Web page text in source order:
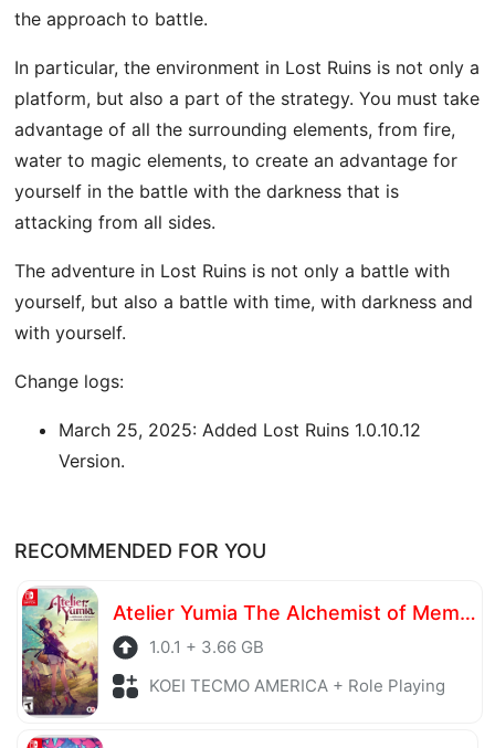
the approach to battle.
In particular, the environment in Lost Ruins is not only a
platform, but also a part of the strategy. You must take
advantage of all the surrounding elements, from fire,
water to magic elements, to create an advantage for
yourself in the battle with the darkness that is
attacking from all sides.
The adventure in Lost Ruins is not only a battle with
yourself, but also a battle with time, with darkness and
with yourself.
Change logs:
March 25, 2025: Added Lost Ruins 1.0.10.12
Version.
RECOMMENDED FOR YOU
Atelier Yumia The Alchemist of Memories & the Envisioned Land
1.0.1 + 3.66 GB
KOEI TECMO AMERICA + Role Playing